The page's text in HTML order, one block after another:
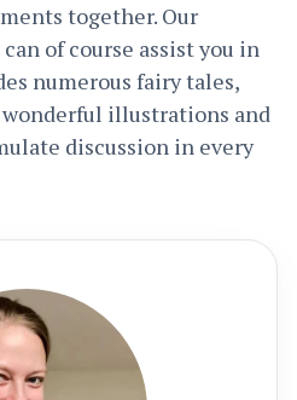
together. Our
can of course assist you in
numerous fairy tales,
illustrations and
discussion in every